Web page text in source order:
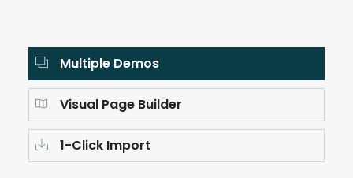
Multiple Demos
Visual Page Builder
1-Click Import